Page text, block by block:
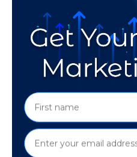
Valentine’s
That’s
Ads in